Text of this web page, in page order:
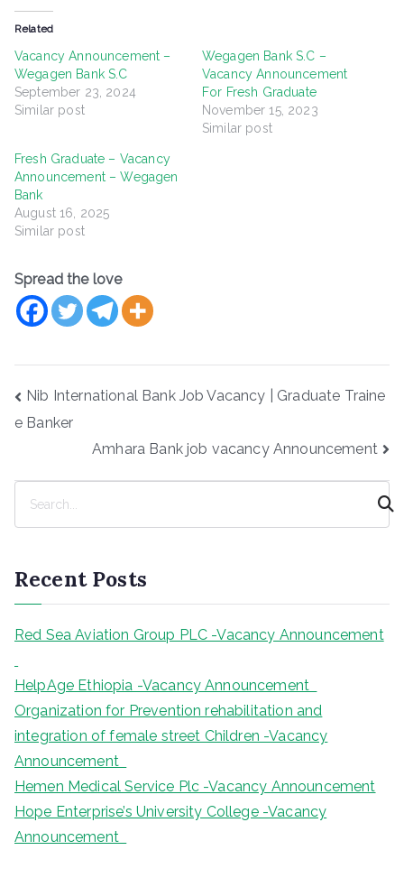
Related
Vacancy Announcement –
Wegagen Bank S.C
September 23, 2024
Similar post
Wegagen Bank S.C –
Vacancy Announcement
For Fresh Graduate
November 15, 2023
Similar post
Fresh Graduate – Vacancy
Announcement – Wegagen
Bank
August 16, 2025
Similar post
Spread the love
PostNib International Bank Job Vacancy | Graduate Traine
e Banker
Amhara Bank job vacancy Announcement
c
h
Recent Posts
Red Sea Aviation Group PLC -Vacancy Announcement
HelpAge Ethiopia -Vacancy Announcement
Organization for Prevention rehabilitation and
integration of female street Children -Vacancy
Announcement
Hemen Medical Service Plc -Vacancy Announcement
Hope Enterprise’s University College -Vacancy
Announcement